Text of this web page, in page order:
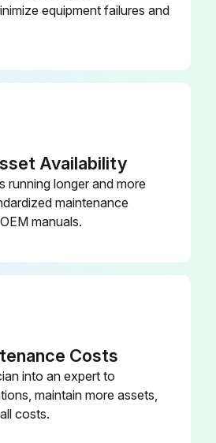
pressure
Pressure held steady during the test?
If the valve cannot be leak checked by normal means, maintain a blocked in pressure in the valve's inlet.
Pressure remained stable during the test?
For dependable performance, PRVs must be maintained regularly.
equipment failures and
Availability
running longer and more
maintenance
manuals.
Costs
into an expert to
maintain more assets,
costs.